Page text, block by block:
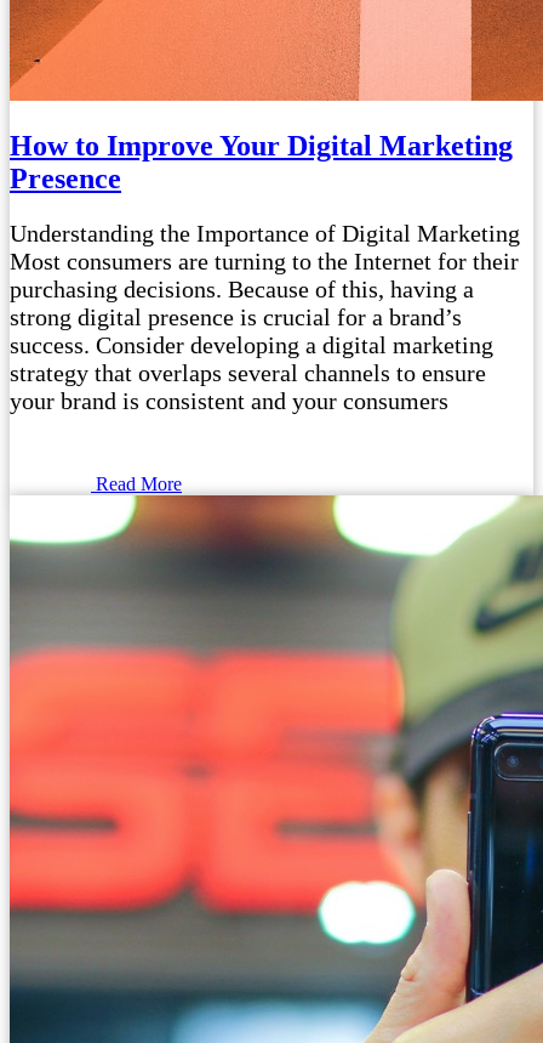
How to Improve Your Digital Marketing
Presence
Understanding the Importance of Digital Marketing
Most consumers are turning to the Internet for their
purchasing decisions. Because of this, having a
strong digital presence is crucial for a brand’s
success. Consider developing a digital marketing
strategy that overlaps several channels to ensure
your brand is consistent and your consumers
Read More